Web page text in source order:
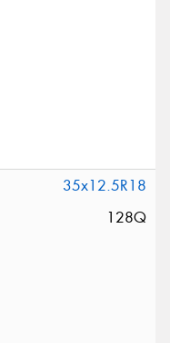
35x12.5R18
128Q